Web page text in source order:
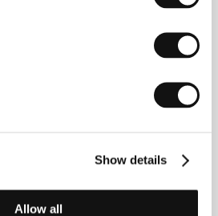
Show details
Allow all
Keith, Julie Harris, Robert
Théâtre du Temple, Hollywood
Paris